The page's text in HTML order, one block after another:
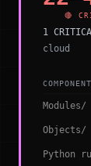
🔴
1
cloud
COMPONENT
Modules/
Objects/
Python